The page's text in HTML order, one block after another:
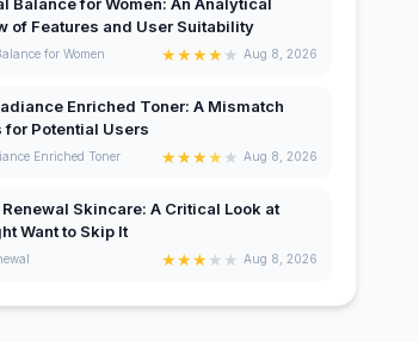
of Features and User Suitability
for Women ★★★★★ Aug 8, 2026
Enriched Toner: A Mismatch
for Potential Users
Enriched Toner ★★★★ ★ Aug 8, 2026
Skincare: A Critical Look at
Want to Skip It
★★★★ ★ Aug 8, 2026